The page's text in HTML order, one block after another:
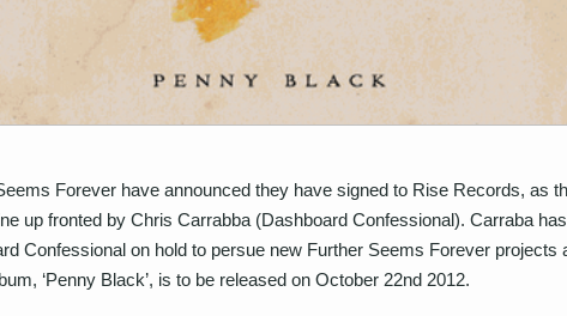
Forever have announced they have signed to Rise Records, as
up fronted by Chris Carrabba (Dashboard Confessional). Carraba
Confessional on hold to persue new Further Seems Forever projects
‘Penny Black’, is to be released on October 22nd 2012.